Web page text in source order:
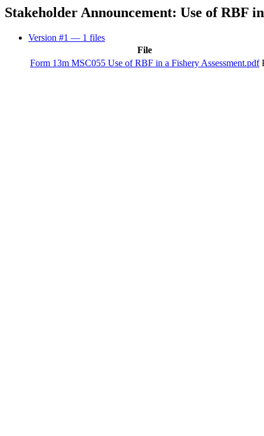
Stakeholder Announcement: Use of RBF
Version #1 — 1 files
File
Form 13m MSC055 Use of RBF in a Fishery Assessment.pdf